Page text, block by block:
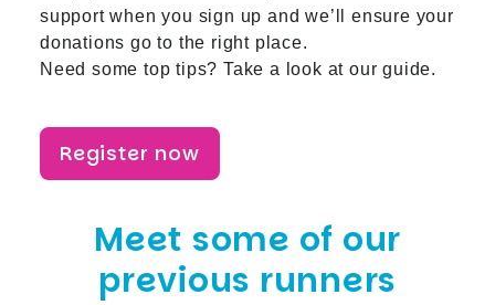
support when you sign up and we’ll ensure your
donations go to the right place.
Need some top tips? Take a look atour guide.
Register now
Meet some of our
previous runners